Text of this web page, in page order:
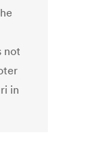
not
in